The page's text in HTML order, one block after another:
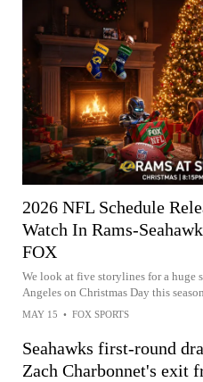
2026 NFL Schedule
Watch In Rams-
FOX
We look at five storylines for a huge
Angeles on Christmas Day this season.
MAY 15 • FOX SPORTS
Seahawks first-round
Zach Charbonnet's exit